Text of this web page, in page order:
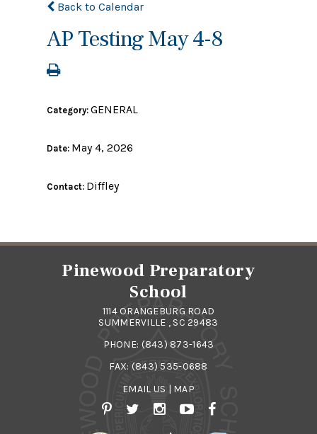
Back to Calendar
AP Testing May 4-8
Category:GENERAL
Date: May 4, 2026
Contact: Diffley
Pinewood Preparatory
School
1114 ORANGEBURG ROAD
SUMMERVILLE , SC 29483
PHONE: (843) 873-1643
FAX: (843) 535-0688
EMAIL US | MAP